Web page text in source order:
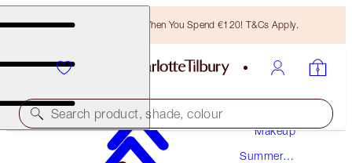
Free Bronzing Brush When You Spend €120! T&Cs Apply.
Search product, shade, colour
Makeup
Summer